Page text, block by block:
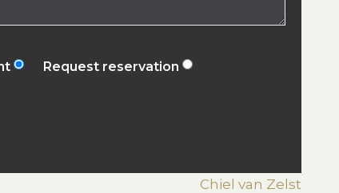
Request reservation
Chiel van Zelst